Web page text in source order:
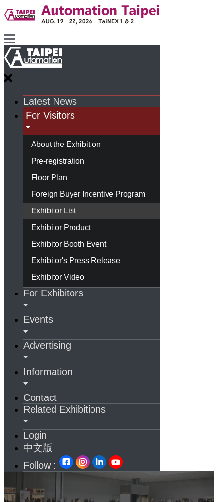
Latest News
For Visitors
About the Exhibition
Pre-registration
Floor Plan
Foreign Buyer Incentive Program
Exhibitor List
Exhibitor Product
Exhibitor Booth Event
Exhibitor's Press Release
Exhibitor Video
For Exhibitors
Events
Advertising
Information
Contact
Related Exhibitions
Login
中文版
Follow :